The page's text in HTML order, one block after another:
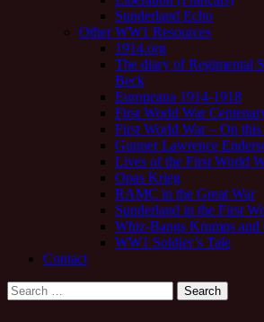
Sunderland Echo
Other WW1 Resources
1914.org
The diary of Regimental
Beck
Europeana 1914-1918
First World War
First World War – On this
Gunner Lawrence
Lives of the First World
Opas Krieg
RAMC in the Great War
Sunderland in the First
Whiz-Bangs Krumps and
WW1 Soldier’s Tale
Contact
Search
for: